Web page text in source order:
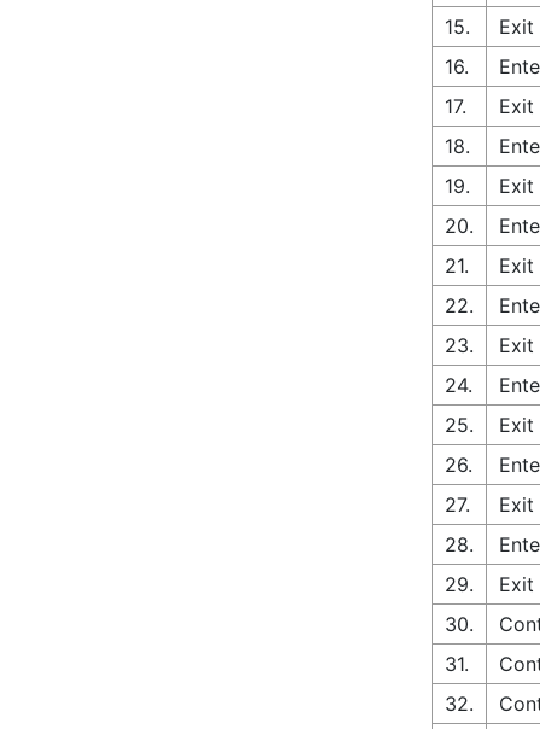
15.
Exit
16.
17.
Exit
18.
19.
Exit
20.
21.
Exit
22.
23.
Exit
24.
25.
Exit
26.
27.
Exit
28.
29.
Exit
30.
31.
32.